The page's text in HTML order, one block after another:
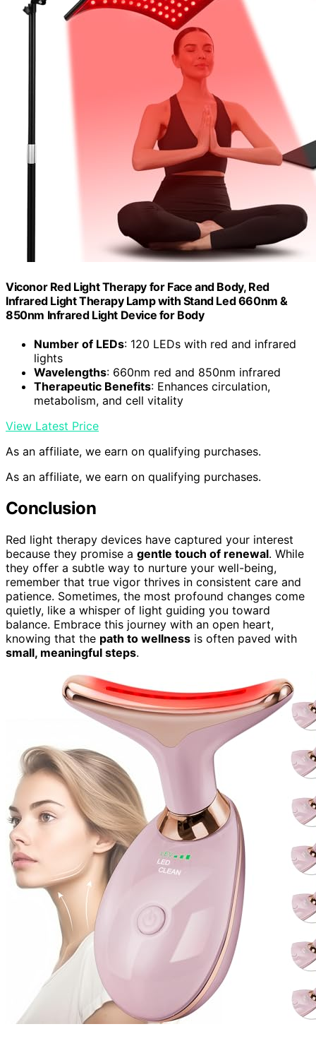
Viconor Red Light Therapy for Face and Body, Red
Infrared Light Therapy Lamp with Stand Led 660nm &
850nm Infrared Light Device for Body
Number of LEDs: 120 LEDs with red and infrared
lights
Wavelengths: 660nm red and 850nm infrared
Therapeutic Benefits: Enhances circulation,
metabolism, and cell vitality
View Latest Price
As an affiliate, we earn on qualifying purchases.
As an affiliate, we earn on qualifying purchases.
Conclusion
Red light therapy devices have captured your interest
because they promise a gentle touch of renewal. While
they offer a subtle way to nurture your well-being,
remember that true vigor thrives in consistent care and
patience. Sometimes, the most profound changes come
quietly, like a whisper of light guiding you toward
balance. Embrace this journey with an open heart,
knowing that the path to wellness is often paved with
small, meaningful steps.